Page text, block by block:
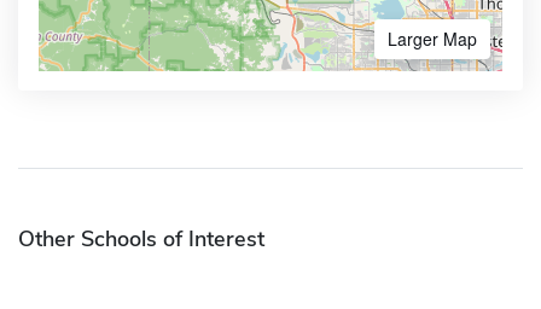
Larger Map
Other Schools of Interest